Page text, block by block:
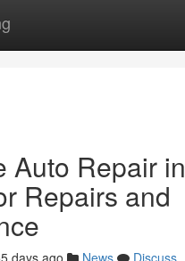
Auto Repair in
Repairs and
days ago News
Discuss